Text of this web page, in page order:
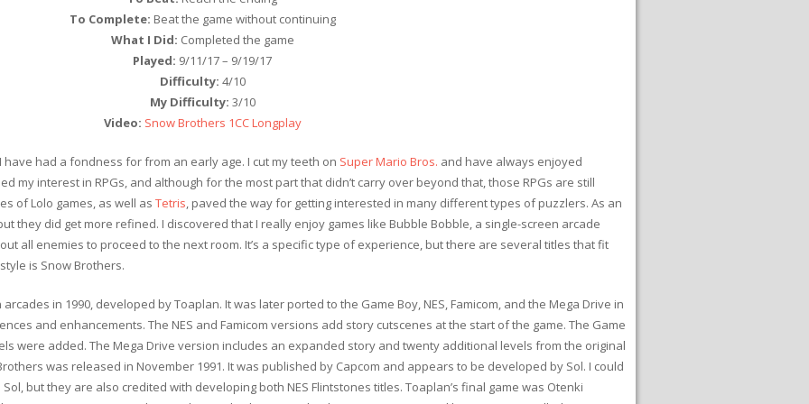
To Complete: Beat the game without continuing
What I Did: Completed the game
Played: 9/11/17 – 9/19/17
Difficulty: 4/10
My Difficulty: 3/10
Video: Snow Brothers 1CC Longplay
had a fondness for from an early age. I cut my teeth on Super Mario Bros. and have always enjoyed
my interest in RPGs, and although for the most part that didn’t carry over beyond that, those RPGs are still
of Lolo games, as well as Tetris, paved the way for getting interested in many different types of puzzlers. As an
they did get more refined. I discovered that I really enjoy games like Bubble Bobble, a single-screen arcade
all enemies to proceed to the next room. It’s a specific type of experience, but there are several titles that fit
is Snow Brothers.
in 1990, developed by Toaplan. It was later ported to the Game Boy, NES, Famicom, and the Mega Drive in
and enhancements. The NES and Famicom versions add story cutscenes at the start of the game. The Game
were added. The Mega Drive version includes an expanded story and twenty additional levels from the original
was released in November 1991. It was published by Capcom and appears to be developed by Sol. I could
but they are also credited with developing both NES Flintstones titles. Toaplan’s final game was Otenki